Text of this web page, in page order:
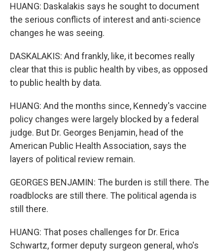
HUANG: Daskalakis says he sought to document
the serious conflicts of interest and anti-science
changes he was seeing.
DASKALAKIS: And frankly, like, it becomes really
clear that this is public health by vibes, as opposed
to public health by data.
HUANG: And the months since, Kennedy's vaccine
policy changes were largely blocked by a federal
judge. But Dr. Georges Benjamin, head of the
American Public Health Association, says the
layers of political review remain.
GEORGES BENJAMIN: The burden is still there. The
roadblocks are still there. The political agenda is
still there.
HUANG: That poses challenges for Dr. Erica
Schwartz, former deputy surgeon general, who's